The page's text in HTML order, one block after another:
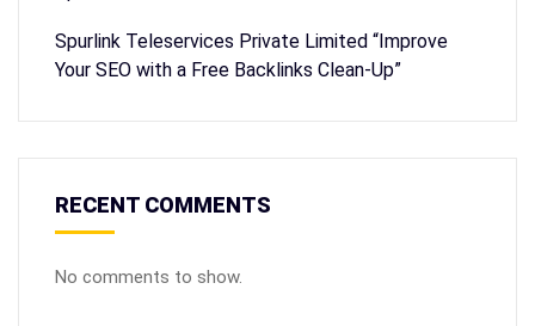
Spurlink Teleservices Private Limited “Improve
Your SEO with a Free Backlinks Clean-Up”
RECENT COMMENTS
No comments to show.